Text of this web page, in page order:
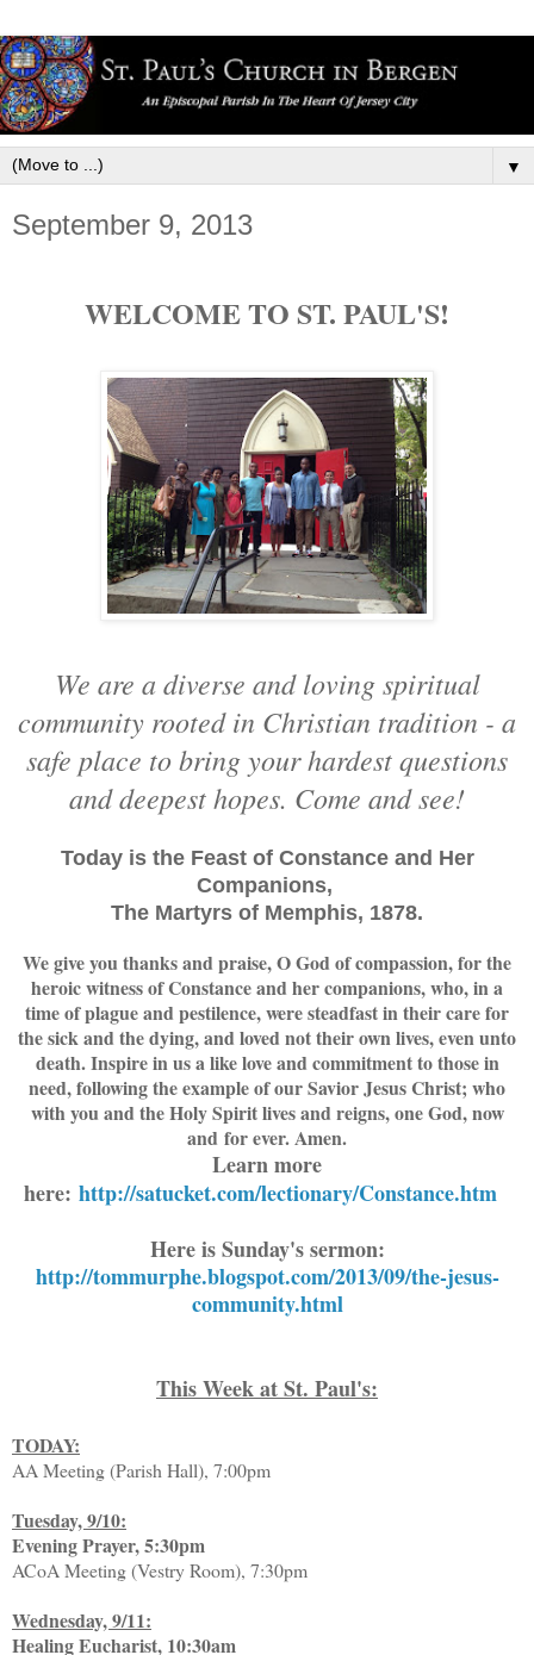
▼
September 9, 2013
WELCOME TO ST. PAUL'S!
We are a diverse and loving spiritual
community rooted in Christian tradition - a
safe place to bring your hardest questions
and deepest hopes. Come and see!
Today is the Feast of Constance and Her
Companions,
The Martyrs of Memphis, 1878.
We give you thanks and praise, O God of compassion, for the
heroic witness of Constance and her companions, who, in a
time of plague and pestilence, were steadfast in their care for
the sick and the dying, and loved not their own lives, even unto
death. Inspire in us a like love and commitment to those in
need, following the example of our Savior Jesus Christ; who
with you and the Holy Spirit lives and reigns, one God, now
and for ever. Amen.
Learn more
here: http://satucket.com/lectionary/Constance.htm
Here is Sunday's sermon:
http://tommurphe.blogspot.com/2013/09/the-jesus-
community.html
This Week at St. Paul's:
TODAY:
AA Meeting (Parish Hall), 7:00pm
Tuesday, 9/10:
Evening Prayer, 5:30pm
ACoA Meeting (Vestry Room), 7:30pm
Wednesday, 9/11:
Healing Eucharist, 10:30am